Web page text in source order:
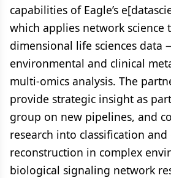
capabilities of Eagle’s
which applies network science
dimensional life sciences data
environmental and clinical
multi-omics analysis. The
provide strategic insight as
group on new pipelines, and
research into classification and
reconstruction in complex
biological signaling network